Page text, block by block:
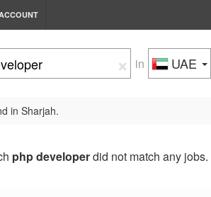
× in UAE
in Sharjah.
php developerdid not match any jobs.